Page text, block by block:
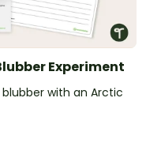
Experiment
with an Arctic